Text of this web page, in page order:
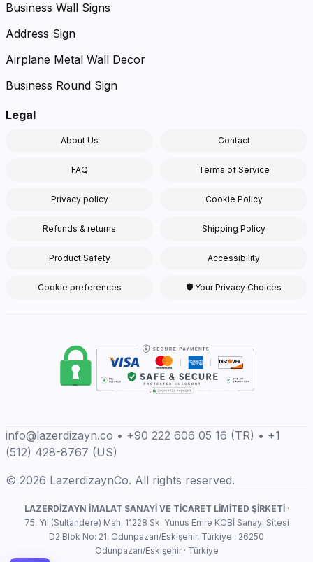
Business Wall Signs
Address Sign
Airplane Metal Wall Decor
Business Round Sign
Legal
About Us Contact
FAQ Terms of Service
Privacy policy Cookie Policy
Refunds & returns Shipping Policy
Product Safety Accessibility
Cookie preferences 🛡 Your Privacy Choices
info@lazerdizayn.co • +90 222 606 05 16 (TR) • +1
(512) 428-8767 (US)
© 2026 LazerdizaynCo. All rights reserved.
LAZERDİZAYN İMALAT SANAYİ VE TİCARET LİMİTED ŞİRKETİ·
75. Yıl (Sultandere) Mah. 11228 Sk. Yunus Emre KOBİ Sanayi Sitesi
D2 Blok No: 21, Odunpazarı/Eskişehir, Türkiye · 26250
Odunpazarı/Eskişehir · Türkiye